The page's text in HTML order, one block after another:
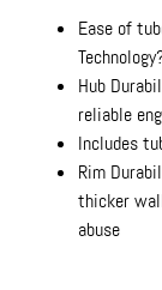
Ease of
Hub
reliable
Includes
Rim
thicker
abuse